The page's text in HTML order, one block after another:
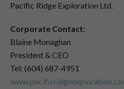
Pacific Ridge Exploration Ltd.
Corporate Contact:
Blaine Monaghan
President & CEO
Tel: (604) 687-4951